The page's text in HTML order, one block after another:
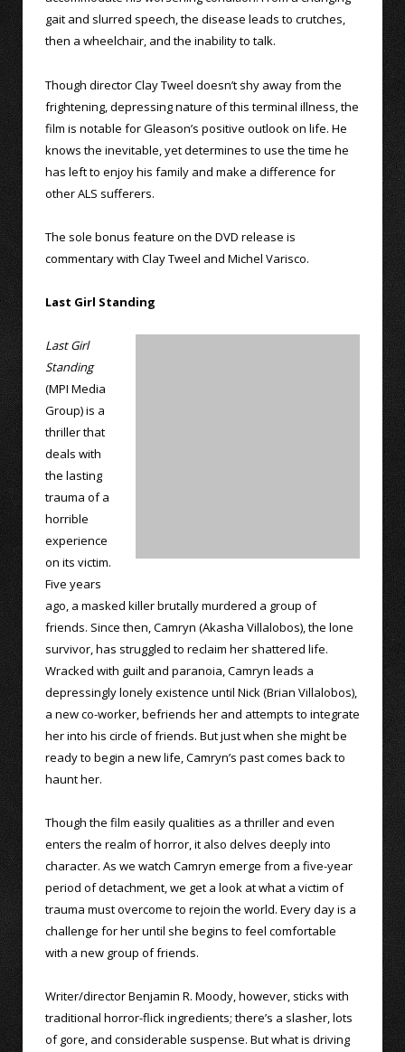
gait and slurred speech, the disease leads to crutches,
then a wheelchair, and the inability to talk.
Though director Clay Tweel doesn’t shy away from the
frightening, depressing nature of this terminal illness, the
film is notable for Gleason’s positive outlook on life. He
knows the inevitable, yet determines to use the time he
has left to enjoy his family and make a difference for
other ALS sufferers.
The sole bonus feature on the DVD release is
commentary with Clay Tweel and Michel Varisco.
Last Girl Standing
Last Girl
Standing
(MPI Media
Group) is a
thriller that
deals with
the lasting
trauma of a
horrible
experience
on its victim.
Five years
ago, a masked killer brutally murdered a group of
friends. Since then, Camryn (Akasha Villalobos), the lone
survivor, has struggled to reclaim her shattered life.
Wracked with guilt and paranoia, Camryn leads a
depressingly lonely existence until Nick (Brian Villalobos),
a new co-worker, befriends her and attempts to integrate
her into his circle of friends. But just when she might be
ready to begin a new life, Camryn’s past comes back to
haunt her.
Though the film easily qualities as a thriller and even
enters the realm of horror, it also delves deeply into
character. As we watch Camryn emerge from a five-year
period of detachment, we get a look at what a victim of
trauma must overcome to rejoin the world. Every day is a
challenge for her until she begins to feel comfortable
with a new group of friends.
Writer/director Benjamin R. Moody, however, sticks with
traditional horror-flick ingredients; there’s a slasher, lots
of gore, and considerable suspense. But what is driving